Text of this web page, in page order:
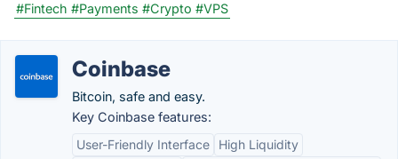
#Fintech #Payments #Crypto #VPS
Coinbase
Bitcoin, safe and easy.
Key Coinbase features:
User-Friendly Interface
High Liquidity